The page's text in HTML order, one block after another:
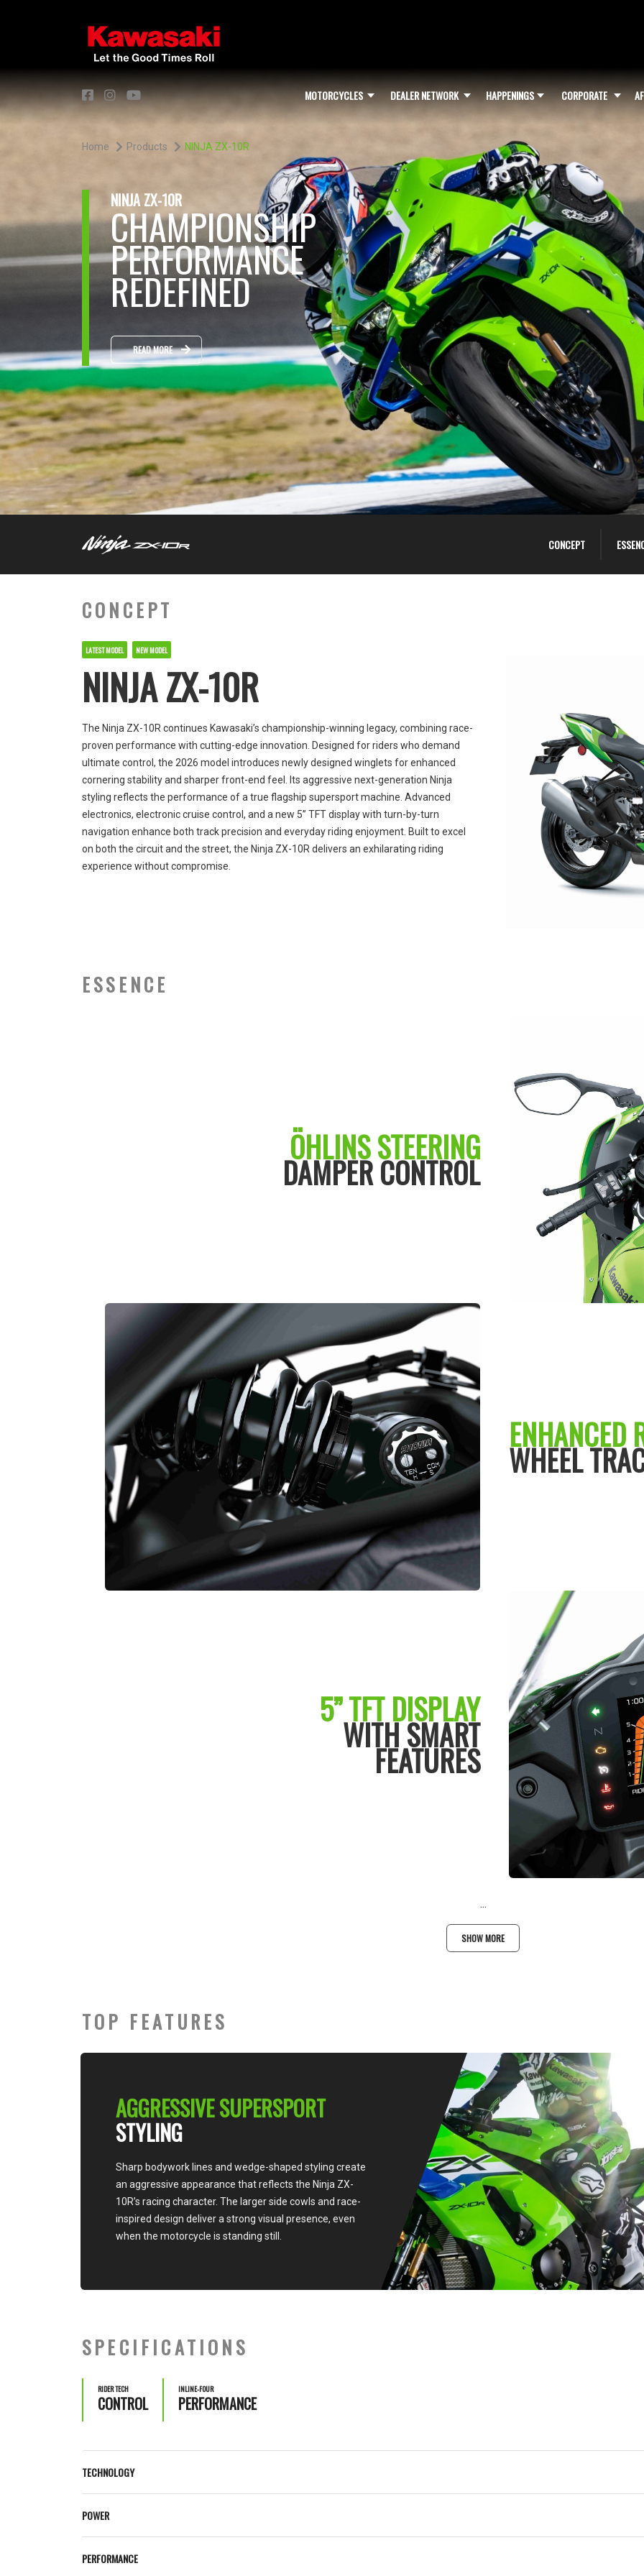
MOTORCYCLES DEALER NETWORK HAPPENINGS CORPORATE
Home Products NINJA ZX-10R
NINJA ZX-10R
CHAMPIONSHIP
PERFORMANCE
REDEFINED
READ MORE
CONCEPT
CONCEPT
LATEST MODEL NEW MODEL
NINJA ZX-10R
The Ninja ZX-10R continues Kawasaki’s championship-winning legacy, combining race-
proven performance with cutting-edge innovation. Designed for riders who demand
ultimate control, the 2026 model introduces newly designed winglets for enhanced
cornering stability and sharper front-end feel. Its aggressive next-generation Ninja
styling reflects the performance of a true flagship supersport machine. Advanced
electronics, electronic cruise control, and a new 5” TFT display with turn-by-turn
navigation enhance both track precision and everyday riding enjoyment. Built to excel
on both the circuit and the street, the Ninja ZX-10R delivers an exhilarating riding
experience without compromise.
ESSENCE
ÖHLINS STEERING
DAMPER CONTROL
ENHANCED
WHEEL
5” TFT DISPLAY
WITH SMART
FEATURES
...
SHOW MORE
TOP FEATURES
AGGRESSIVE SUPERSPORT
Sharp bodywork lines and wedge-shaped styling create
an aggressive appearance that reflects the Ninja ZX-
10R’s racing character. The larger side cowls and race-
inspired design deliver a strong visual presence, even
when the motorcycle is standing still.
SPECIFICATIONS
RIDER TECH
CONTROL
INLINE-FOUR
PERFORMANCE
TECHNOLOGY
POWER
PERFORMANCE